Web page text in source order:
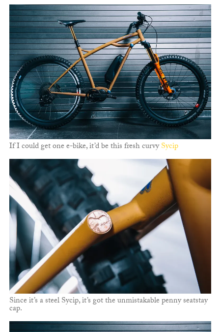
If I could get one e-bike, it’d be this fresh curvySycip
Since it’s a steel Sycip, it’s got the unmistakable penny seatstay
cap.